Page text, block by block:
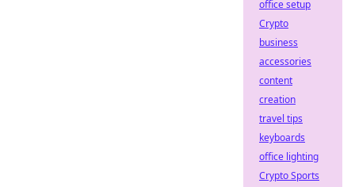
office setup
Crypto
business
accessories
content
creation
travel tips
keyboards
office lighting
Crypto Sports